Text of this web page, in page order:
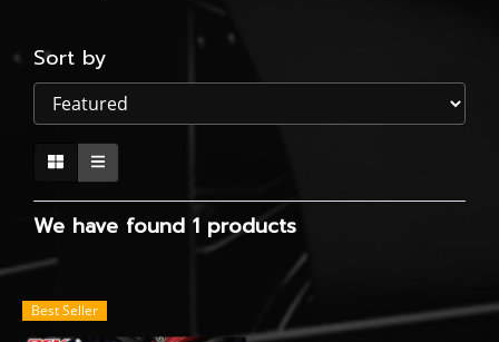
Sort by
We have found 1 products
Best Seller